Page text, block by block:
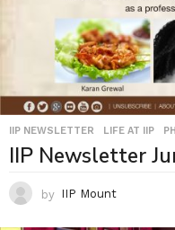
IIP NEWSLETTER ,LIFE AT IIP ,
IIP Newsletter
by IIP Mount